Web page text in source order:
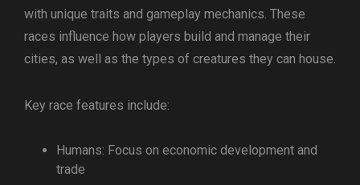
with unique traits and gameplay mechanics. These
races influence how players build and manage their
cities, as well as the types of creatures they can house.
Key race features include:
Humans: Focus on economic development and
trade